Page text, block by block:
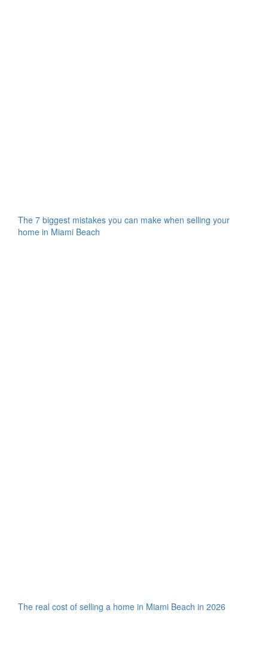
The 7 biggest mistakes you can make when selling your
home in Miami Beach
The real cost of selling a home in Miami Beach in 2026